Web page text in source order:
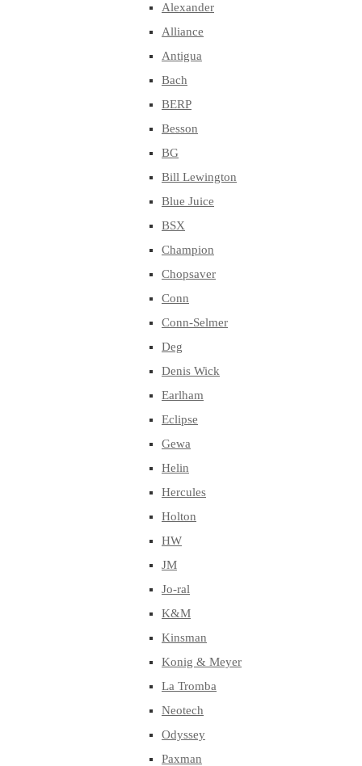
Alexander
Alliance
Antigua
Bach
BERP
Besson
BG
Bill Lewington
Blue Juice
BSX
Champion
Chopsaver
Conn
Conn-Selmer
Deg
Denis Wick
Earlham
Eclipse
Gewa
Helin
Hercules
Holton
HW
JM
Jo-ral
K&M
Kinsman
Konig & Meyer
La Tromba
Neotech
Odyssey
Paxman